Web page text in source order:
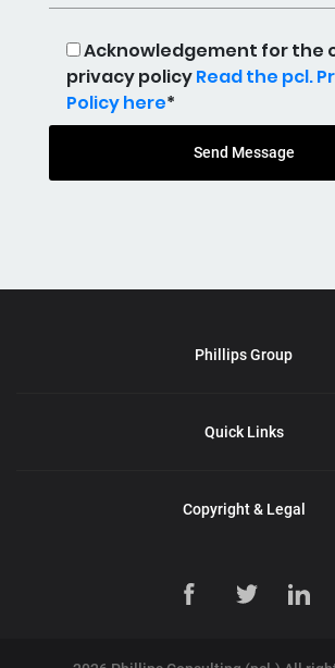
Acknowledgement for the
privacy policyRead the pcl.
Policy here*
Send Message
Phillips Group
Quick Links
Copyright & Legal